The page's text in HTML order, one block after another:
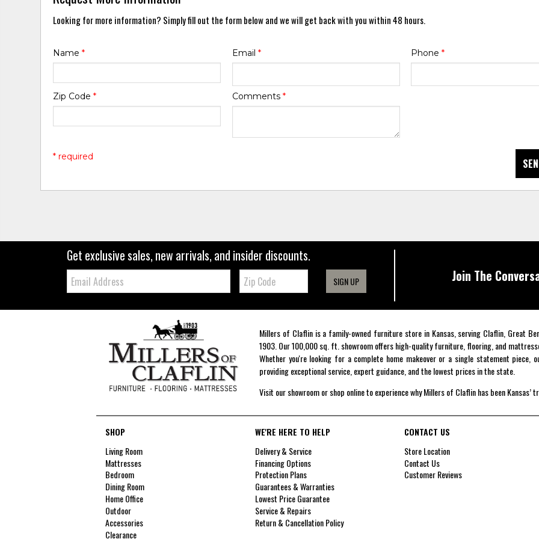
Looking for more information? Simply fill out the form below and we will get back with you within 48 hours.
Name* Email * Phone *
Zip Code* Comments *
* required
Get exclusive sales, new arrivals, and insider discounts.
Email: Zip
Code SIGN UP Join The
Millers of Claflin is a family-owned furniture store in Kansas, serving Claflin, Great
1903. Our 100,000 sq. ft. showroom offers high-quality furniture, flooring, and
Whether you're looking for a complete home makeover or a single statement
providing exceptional service, expert guidance, and the lowest prices in the state.
Visit our showroom or shop online to experience why Millers of Claflin has been
SHOP
Living Room
Mattresses
Bedroom
Dining Room
Home Office
Outdoor
Accessories
Clearance
WE'RE HERE TO HELP
Delivery & Service
Financing Options
Protection Plans
Guarantees & Warranties
Lowest Price Guarantee
Service & Repairs
Return & Cancellation Policy
CONTACT US
Store Location
Contact Us
Customer Reviews